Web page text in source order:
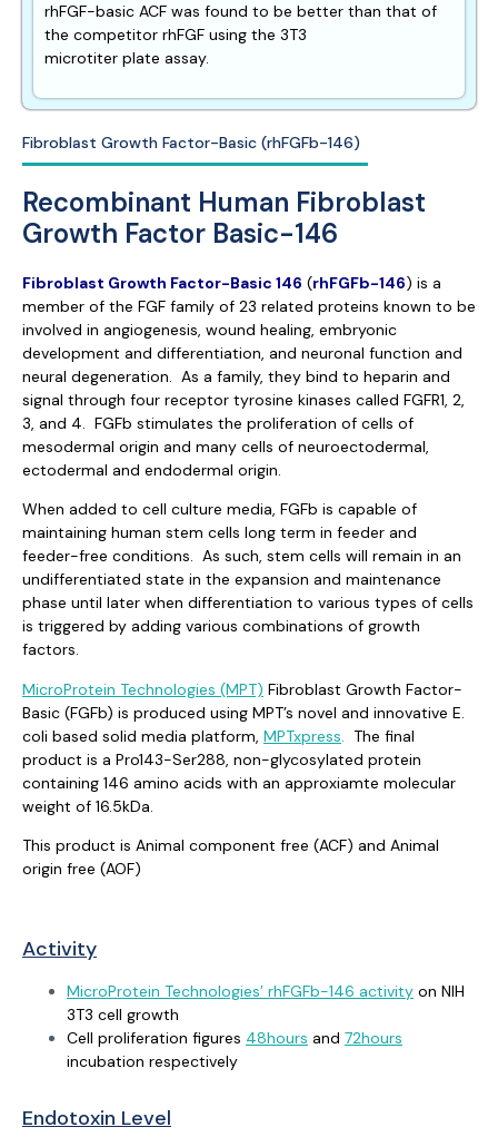
Fibroblast Growth Factor-Basic (rhFGFb-146)
Recombinant Human Fibroblast
Growth Factor Basic-146
Fibroblast Growth Factor-Basic 146 (rhFGFb-146) is a
member of the FGF family of 23 related proteins known to be
involved in angiogenesis, wound healing, embryonic
development and differentiation, and neuronal function and
neural degeneration. As a family, they bind to heparin and
signal through four receptor tyrosine kinases called FGFR1, 2,
3, and 4. FGFb stimulates the proliferation of cells of
mesodermal origin and many cells of neuroectodermal,
ectodermal and endodermal origin.
When added to cell culture media, FGFb is capable of
maintaining human stem cells long term in feeder and
feeder-free conditions. As such, stem cells will remain in an
undifferentiated state in the expansion and maintenance
phase until later when differentiation to various types of cells
is triggered by adding various combinations of growth
factors.
MicroProtein Technologies (MPT) Fibroblast Growth Factor-
Basic (FGFb) is produced using MPT’s novel and innovative E.
coli based solid media platform, MPTxpress
The final
product is a Pro143-Ser288, non-glycosylated protein
containing 146 amino acids with an approxiamte molecular
weight of 16.5kDa.
This product is Animal component free (ACF) and Animal
origin free (AOF)
Activity
MicroProtein Technologies’ rhFGFb-146 activity on NIH
3T3 cell growth
Cell proliferation figures 48hours and 72hours
incubation respectively
Endotoxin Level
rhFGF-basic ACF was found to be better than that of
the competitor rhFGF using the 3T3
microtiter plate assay.